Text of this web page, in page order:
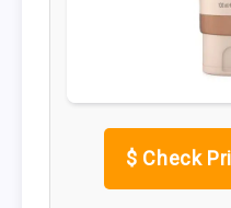
$ Check